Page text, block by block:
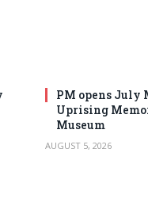
PM opens July
Uprising
Museum
AUGUST 5, 2026